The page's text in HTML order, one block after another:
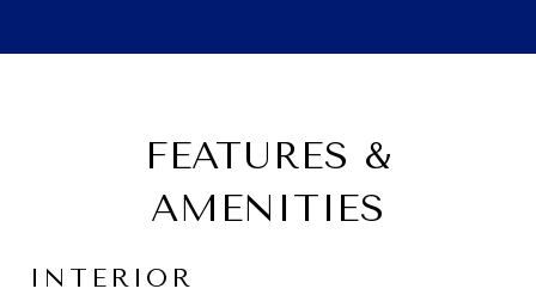
FEATURES &
AMENITIES
INTERIOR